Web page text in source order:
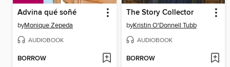
Advina qué soñé
byMonique Zepeda
AUDIOBOOK
BORROW
The Story Collector
byKristin O'Donnell Tubb
AUDIOBOOK
BORROW